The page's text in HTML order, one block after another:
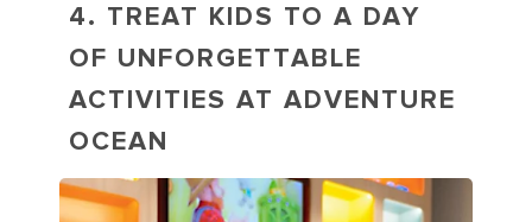
4. TREAT KIDS TO A DAY
OF UNFORGETTABLE
ACTIVITIES AT ADVENTURE
OCEAN